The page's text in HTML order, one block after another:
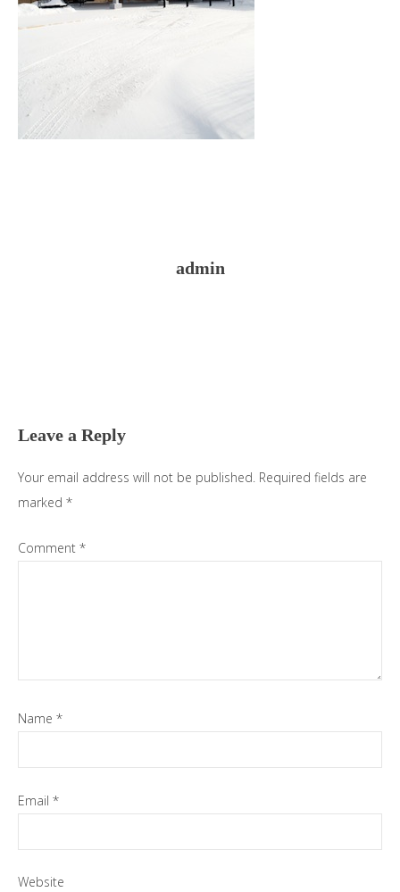
admin
Leave a Reply
Your email address will not be published. Required fields are
marked *
Comment *
Name *
Email *
Website